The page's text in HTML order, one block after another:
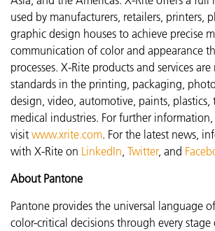
used by manufacturers, retailers, printers,
graphic design houses to achieve precise
communication of color and appearance
processes. X-Rite products and services
standards in the printing, packaging,
design, video, automotive, paints, plastics,
medical industries. For further information,
visit www.xrite.com. For the latest news,
with X-Rite on LinkedIn Twitter, and
About Pantone
Pantone provides the universal language
color-critical decisions through every